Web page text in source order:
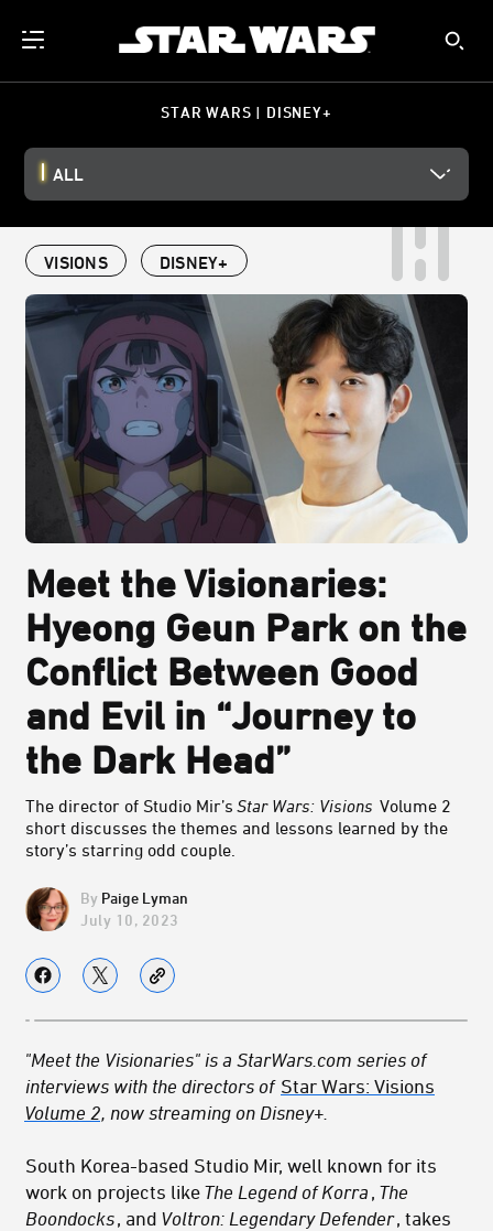
STAR WARS | DISNEY+
ALL
VISIONS DISNEY+
Meet the Visionaries:
Hyeong Geun Park on the
Conflict Between Good
and Evil in “Journey to
the Dark Head”
The director of Studio Mir’sStar Wars: Visions Volume 2
short discusses the themes and lessons learned by the
story’s starring odd couple.
Paige Lyman
July 10, 2023
"Meet the Visionaries" is a StarWars.com series of
interviews with the directors of Star Wars: Visions
Volume 2, now streaming on Disney+.
South Korea-based Studio Mir, well known for its
work on projects like The Legend of Korra , The
Boondocks, and Voltron: Legendary Defender, takes